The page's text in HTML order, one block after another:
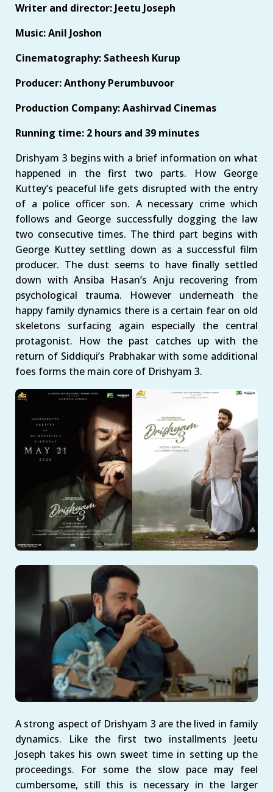
Writer and director: Jeetu Joseph
Music: Anil Joshon
Cinematography: Satheesh Kurup
Producer: Anthony Perumbuvoor
Production Company: Aashirvad Cinemas
Running time: 2 hours and 39 minutes
Drishyam 3 begins with a brief information on what
happened in the first two parts. How George
Kuttey’s peaceful life gets disrupted with the entry
of a police officer son. A necessary crime which
follows and George successfully dogging the law
two consecutive times. The third part begins with
George Kuttey settling down as a successful film
producer. The dust seems to have finally settled
down with Ansiba Hasan’s Anju recovering from
psychological trauma. However underneath the
happy family dynamics there is a certain fear on old
skeletons surfacing again especially the central
protagonist. How the past catches up with the
return of Siddiqui’s Prabhakar with some additional
foes forms the main core of Drishyam 3.
A strong aspect of Drishyam 3 are the lived in family
dynamics. Like the first two installments Jeetu
Joseph takes his own sweet time in setting up the
proceedings. For some the slow pace may feel
cumbersome, still this is necessary in the larger